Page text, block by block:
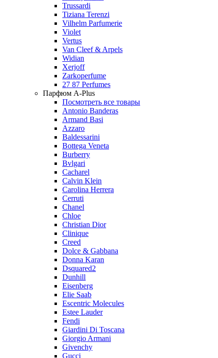
Trussardi
Tiziana Terenzi
Vilhelm Parfumerie
Violet
Vertus
Van Cleef & Arpels
Widian
Xerjoff
Zarkoperfume
27 87 Perfumes
Парфюм A-Plus
Посмотреть все товары
Antonio Banderas
Armand Basi
Azzaro
Baldessarini
Bottega Veneta
Burberry
Bvlgari
Cacharel
Calvin Klein
Carolina Herrera
Cerruti
Chanel
Chloe
Christian Dior
Clinique
Creed
Dolce & Gabbana
Donna Karan
Dsquared2
Dunhill
Eisenberg
Elie Saab
Escentric Molecules
Estee Lauder
Fendi
Giardini Di Toscana
Giorgio Armani
Givenchy
Gucci